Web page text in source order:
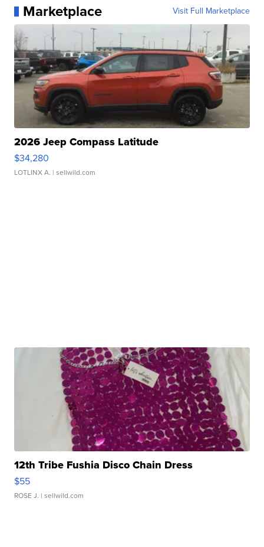
Marketplace Visit Full Marketplace
2026 Jeep Compass Latitude
$34,280
LOTLINX A. | sellwild.com
12th Tribe Fushia Disco Chain Dress
$55
ROSE J. | sellwild.com